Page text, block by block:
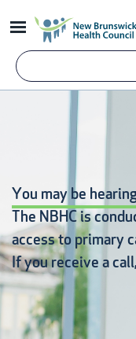
to
content
You may be
The NBHC is
access to primary
If you receive a call,